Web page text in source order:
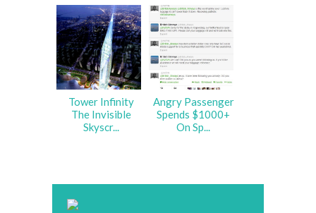
Tower Infinity
The Invisible
Skyscr...
Angry Passenger
Spends $1000+
On Sp...